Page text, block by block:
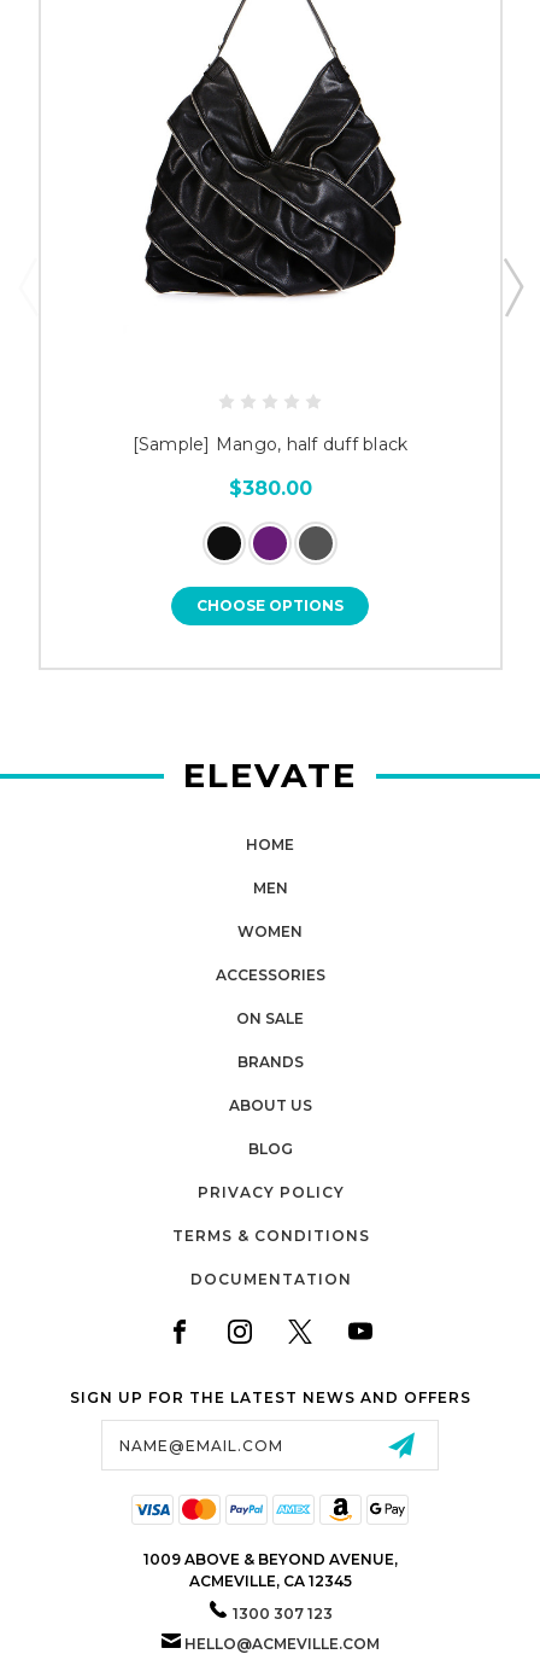
[Sample] Mango, half duff black
$380.00
CHOOSE OPTIONS
ELEVATE
HOME
MEN
WOMEN
ACCESSORIES
ON SALE
BRANDS
ABOUT US
BLOG
PRIVACY POLICY
TERMS & CONDITIONS
DOCUMENTATION
SIGN UP FOR THE LATEST NEWS AND OFFERS
1009 ABOVE & BEYOND AVENUE,
ACMEVILLE, CA 12345
1300 307 123
HELLO@ACMEVILLE.COM